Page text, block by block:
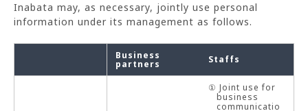
Inabata may, as necessary, jointly use personal
information under its management as follows.
Business
partners Staffs
① Joint use for
business
communicatio